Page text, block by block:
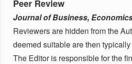
Peer Review
Journal of Business,
Reviewers are hidden from the
deemed suitable are then
The Editor is responsible for the